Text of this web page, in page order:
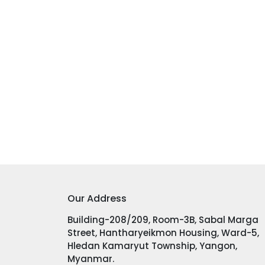
Our Address
Building-208/209, Room-3B, Sabal Marga
Street, Hantharyeikmon Housing, Ward-5,
Hledan Kamaryut Township, Yangon,
Myanmar.